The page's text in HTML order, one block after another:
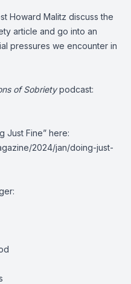
Howard Malitz discuss the
article and go into an
pressures we encounter in
of Sobrietypodcast:
Just Fine” here:
2024/jan/doing-just-